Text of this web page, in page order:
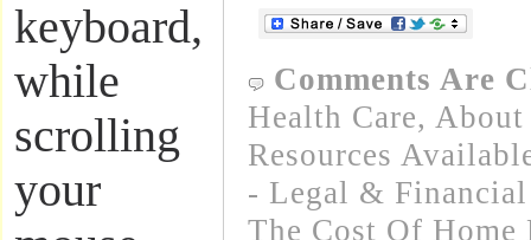
keyboard,
while
scrolling
your
Comments Are
Health Care, About
Resources
- Legal & Financial
The Cost Of Home